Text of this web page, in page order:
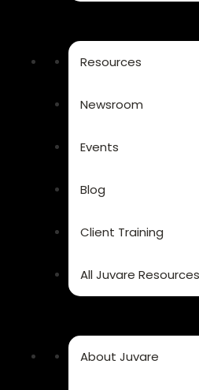
Resources
Newsroom
Events
Blog
Client Training
All Juvare Resources
About Juvare